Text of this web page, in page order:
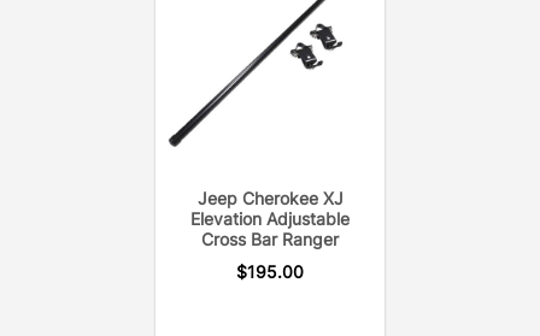
Each crossbar is pressure tested to eliminate open
welds or rust. In addition, the GOBI Elevation
Crossbar uses only the hardware needed to secure
the crossbar to the roof rack for a noise-free
Jeep Cherokee XJ
Elevation Adjustable
Cross Bar Ranger
$195.00